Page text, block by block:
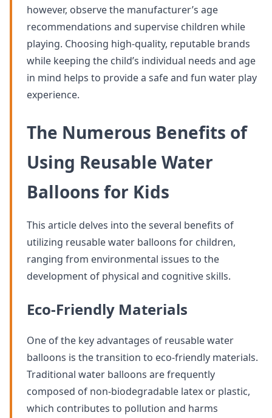
however, observe the manufacturer’s age
recommendations and supervise children while
playing. Choosing high-quality, reputable brands
while keeping the child’s individual needs and age
in mind helps to provide a safe and fun water play
experience.
The Numerous Benefits of
Using Reusable Water
Balloons for Kids
This article delves into the several benefits of
utilizing reusable water balloons for children,
ranging from environmental issues to the
development of physical and cognitive skills.
Eco-Friendly Materials
One of the key advantages of reusable water
balloons is the transition to eco-friendly materials.
Traditional water balloons are frequently
composed of non-biodegradable latex or plastic,
which contributes to pollution and harms